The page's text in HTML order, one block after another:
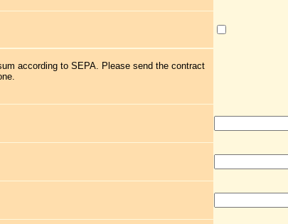
according to SEPA. Please send the contract